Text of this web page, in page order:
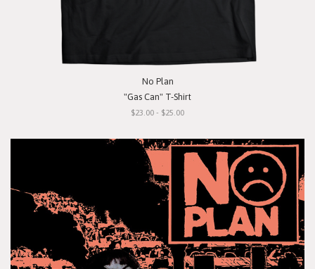
No Plan
"Gas Can" T-Shirt
$23.00 - $25.00